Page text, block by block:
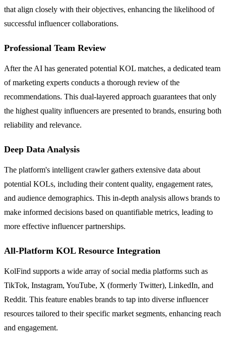
that align closely with their objectives, enhancing the likelihood of
successful influencer collaborations.
Professional Team Review
After the AI has generated potential KOL matches, a dedicated team
of marketing experts conducts a thorough review of the
recommendations. This dual-layered approach guarantees that only
the highest quality influencers are presented to brands, ensuring both
reliability and relevance.
Deep Data Analysis
The platform's intelligent crawler gathers extensive data about
potential KOLs, including their content quality, engagement rates,
and audience demographics. This in-depth analysis allows brands to
make informed decisions based on quantifiable metrics, leading to
more effective influencer partnerships.
All-Platform KOL Resource Integration
KolFind supports a wide array of social media platforms such as
TikTok, Instagram, YouTube, X (formerly Twitter), LinkedIn, and
Reddit. This feature enables brands to tap into diverse influencer
resources tailored to their specific market segments, enhancing reach
and engagement.